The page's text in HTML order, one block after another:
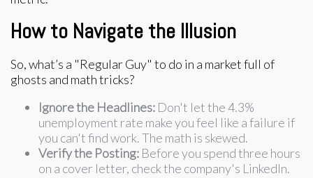
How to Navigate the Illusion
So, what’s a "Regular Guy" to do in a market full of
ghosts and math tricks?
Ignore the Headlines: Don't let the 4.3%
unemployment rate make you feel like a failure if
you can't find work. The math is skewed.
Verify the Posting: Before you spend three hours
on a cover letter, check the company's LinkedIn.